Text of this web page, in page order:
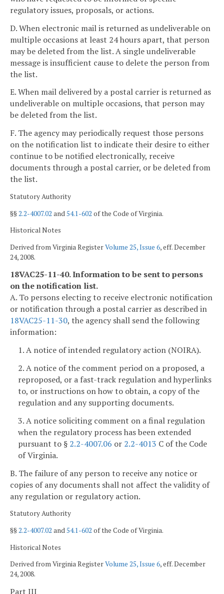
regulatory issues, proposals, or actions.
D. When electronic mail is returned as undeliverable on
multiple occasions at least 24 hours apart, that person
may be deleted from the list. A single undeliverable
message is insufficient cause to delete the person from
the list.
E. When mail delivered by a postal carrier is returned as
undeliverable on multiple occasions, that person may
be deleted from the list.
F. The agency may periodically request those persons
on the notification list to indicate their desire to either
continue to be notified electronically, receive
documents through a postal carrier, or be deleted from
the list.
Statutory Authority
§§ 2.2-4007.02 and 54.1-602 of the Code of Virginia.
Historical Notes
Derived from Virginia RegisterVolume 25, Issue 6, eff. December
24, 2008.
18VAC25-11-40. Information to be sent to persons
on the notification list.
A. To persons electing to receive electronic notification
or notification through a postal carrier as described in
18VAC25-11-30, the agency shall send the following
information:
1. A notice of intended regulatory action (NOIRA).
2. A notice of the comment period on a proposed, a
reproposed, or a fast-track regulation and hyperlinks
to, or instructions on how to obtain, a copy of the
regulation and any supporting documents.
3. A notice soliciting comment on a final regulation
when the regulatory process has been extended
pursuant to § 2.2-4007.06 or 2.2-4013 C of the Code
of Virginia.
B. The failure of any person to receive any notice or
copies of any documents shall not affect the validity of
any regulation or regulatory action.
Statutory Authority
§§2.2-4007.02 and54.1-602 of the Code of Virginia.
Historical Notes
Derived from Virginia RegisterVolume 25, Issue 6, eff. December
24, 2008.
Part III